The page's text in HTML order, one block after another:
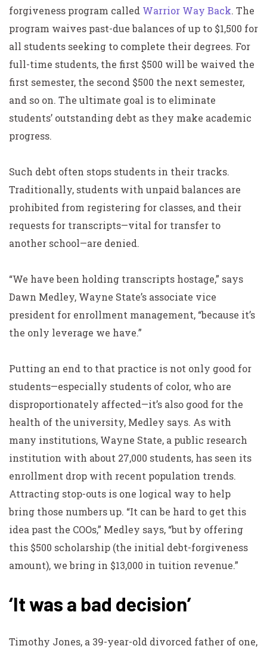
forgiveness program called Warrior Way Back. The
program waives past-due balances of up to $1,500 for
all students seeking to complete their degrees. For
full-time students, the first $500 will be waived the
first semester, the second $500 the next semester,
and so on. The ultimate goal is to eliminate
students’ outstanding debt as they make academic
progress.
Such debt often stops students in their tracks.
Traditionally, students with unpaid balances are
prohibited from registering for classes, and their
requests for transcripts—vital for transfer to
another school—are denied.
“We have been holding transcripts hostage,” says
Dawn Medley, Wayne State’s associate vice
president for enrollment management, “because it’s
the only leverage we have.”
Putting an end to that practice is not only good for
students—especially students of color, who are
disproportionately affected—it’s also good for the
health of the university, Medley says. As with
many institutions, Wayne State, a public research
institution with about 27,000 students, has seen its
enrollment drop with recent population trends.
Attracting stop-outs is one logical way to help
bring those numbers up. “It can be hard to get this
idea past the COOs,” Medley says, “but by offering
this $500 scholarship (the initial debt-forgiveness
amount), we bring in $13,000 in tuition revenue.”
‘It was a bad decision’
Timothy Jones, a 39-year-old divorced father of one,